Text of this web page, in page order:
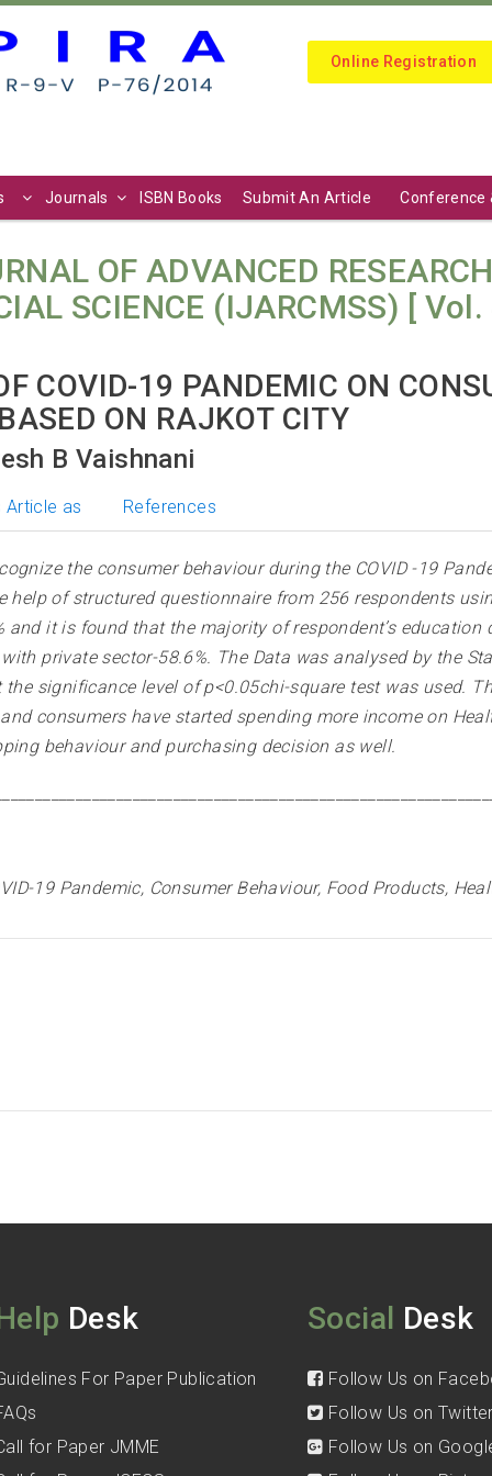
Online Registration
Journals ISBN Books Submit An Article Conference
OF ADVANCED
SCIENCE (IJARCMSS) [
COVID-19 PANDEMIC ON
ON RAJKOT CITY
B Vaishnani
Article as References
the consumer behaviour during the COVID -19
help of structured questionnaire from 256 respondents
and it is found that the majority of respondent’s
private sector-58.6%. The Data was analysed by the
significance level of p<0.05chi-square test was used.
consumers have started spending more income on
behaviour and purchasing decision as well.
19 Pandemic, Consumer Behaviour, Food Products,
Desk
For Paper Publication
for Paper JMME
Social Desk
Follow Us on
Follow Us on Twitter
Follow Us on